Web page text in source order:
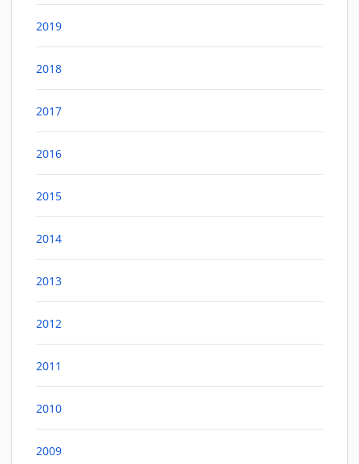
2019
2018
2017
2016
2015
2014
2013
2012
2011
2010
2009